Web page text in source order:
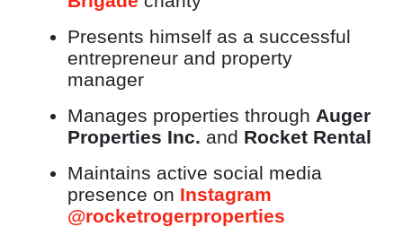
Presents himself as a successful
entrepreneur and property
manager
Manages properties through Auger
Properties Inc. and Rocket Rental
Maintains active social media
presence on Instagram
@rocketrogerproperties